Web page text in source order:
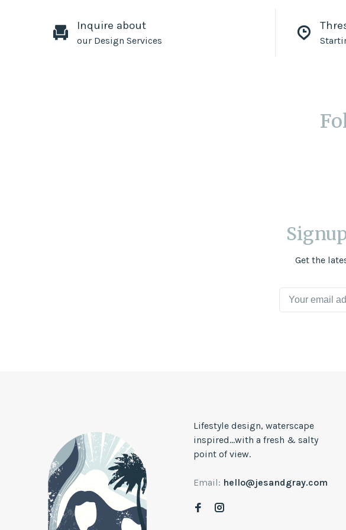
Inquire about
our Design Services
Get the
Lifestyle design, waterscape
inspired...with a fresh & salty
point of view.
Email: hello@jesandgray.com